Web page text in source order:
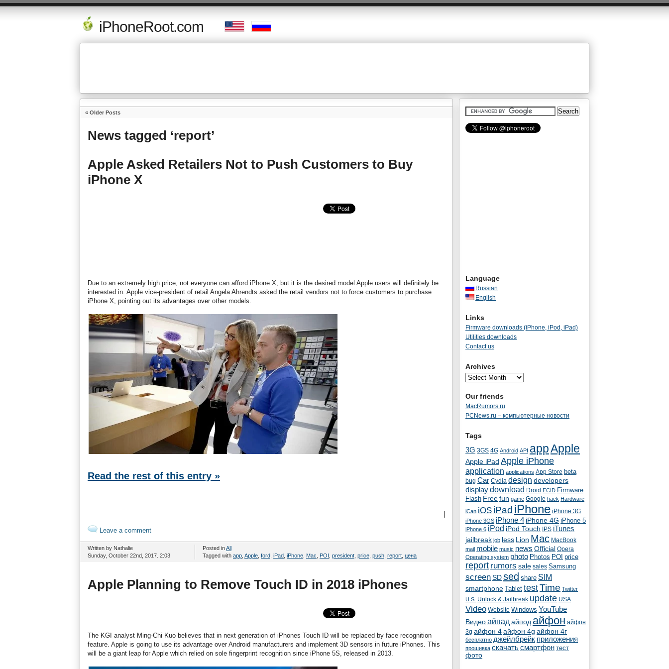
iPhoneRoot.com
« Older Posts
News tagged ‘report’
Apple Asked Retailers Not to Push Customers to Buy
iPhone X
Due to an extremely high price, not everyone can afford iPhone X, but it is the desired model Apple users will definitely be
interested in. Apple vice-president of retail Angela Ahrendts asked the retail vendors not to force customers to purchase
iPhone X, pointing out its advantages over other models.
Read the rest of this entry »
Leave a comment
Written by Nathalie
Sunday, October 22nd, 2017. 2:03
Posted inAll
Tagged with app Apple ford iPad iPhone Mac POI president price push report цена
Apple Planning to Remove Touch ID in 2018 iPhones
The KGI analyst Ming-Chi Kuo believes that in next generation of iPhones Touch ID will be replaced by face recognition
feature. Apple is going to use its advantage over Android manufacturers and implement 3D sensors in future iPhones. This
will be a giant leap for Apple which relied on sole fingerprint recognition since iPhone 5S, released in 2013.
Language
Russian
English
Links
Firmware downloads (iPhone, iPod, iPad)
Utilities downloads
Contact us
Archives
Our friends
MacRumors.ru
PCNews.ru – компьютерные новости
Tags
3G 3GS 4G Android API appApple
Apple iPad Apple iPhone
application applications App Store beta
bug Car Cydia design developers
displaydownload Droid ECID Firmware
Flash Free fun game Google hack Hardware
iCan iOS iPad iPhone iPhone 3G
iPhone 3GS iPhone 4 iPhone 4G iPhone 5
iPhone 6 iPod iPod Touch IPS iTunes
jailbreak job less Lion Mac MacBook
mail mobile music news Official Opera
Operating system photo Photos POI price
report rumors sale sales Samsung
screen SD sed share SIM
smartphone Tablet testTime Twitter
U.S. Unlock & Jailbreak update USA
Video Website Windows YouTube
Видеоайпад айпод айфон айфон
3g айфон 4айфон 4g айфон 4г
бесплатно джейлбрейк приложения
прошивка скачатьсмартфон тест
фото